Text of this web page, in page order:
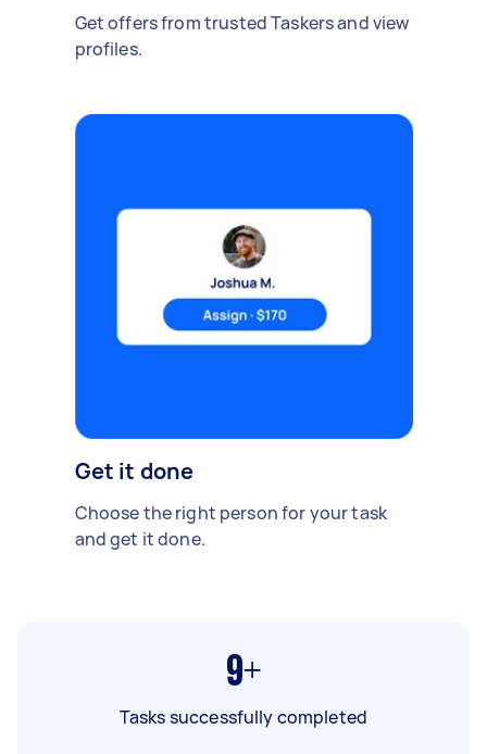
Get offers from trusted Taskers and view
profiles.
Get it done
Choose the right person for your task
and get it done.
9+
Tasks successfully completed